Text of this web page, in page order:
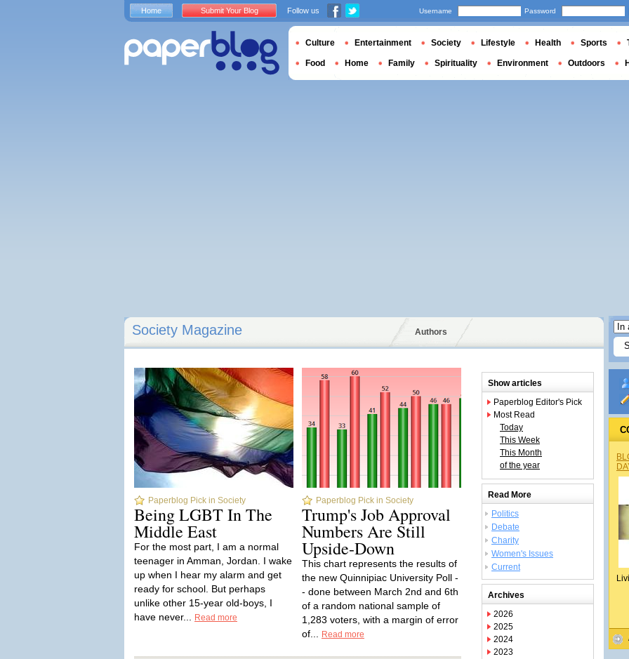
Society Magazine Authors
Paperblog Pick in Society
Being LGBT In The
Middle East
For the most part, I am a normal
teenager in Amman, Jordan. I wake
up when I hear my alarm and get
ready for school. But perhaps
unlike other 15-year old-boys, I
have never...
Read more
Paperblog Pick in Society
Trump's Job Approval
Numbers Are Still
Upside-Down
This chart represents the results of
the new Quinnipiac University Poll -
- done between March 2nd and 6th
of a random national sample of
1,283 voters, with a margin of error
of...
Read more
Show articles
Paperblog Editor's Pick
Most Read
Today
This Week
This Month
of the year
Read More
Politics
Debate
Charity
Women's Issues
Current
Archives
2026
2025
2024
2023
Home Submit Your Blog Follow us Username Password
Culture Entertainment Society Lifestyle Health Sports
Food Home Family Spirituality Environment Outdoors